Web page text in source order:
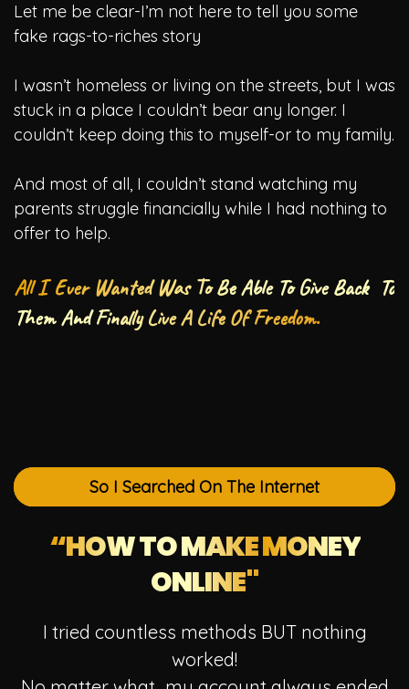
Let me be clear-I’m not here to tell you some
fake rags-to-riches story
I wasn’t homeless or living on the streets, but I was
stuck in a place I couldn’t bear any longer. I
couldn’t keep doing this to myself-or to my family.
And most of all, I couldn’t stand watching my
parents struggle financially while I had nothing to
offer to help.
All I Ever Wanted Was To Be Able To Give Back To
Them And Finally Live A Life Of Freedom.
So I Searched On The Internet
“HOW TO MAKEMONEY
ONLINE"
I tried countless methods BUT nothing
worked!